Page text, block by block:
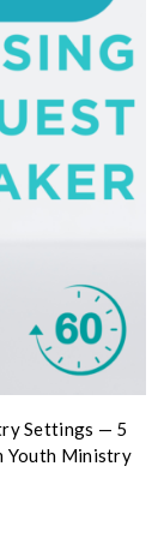
Settings — 5
Youth Ministry